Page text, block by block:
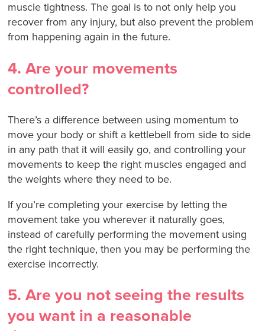
muscle tightness. The goal is to not only help you
recover from any injury, but also prevent the problem
from happening again in the future.
4. Are your movements
controlled?
There’s a difference between using momentum to
move your body or shift a kettlebell from side to side
in any path that it will easily go, and controlling your
movements to keep the right muscles engaged and
the weights where they need to be.
If you’re completing your exercise by letting the
movement take you wherever it naturally goes,
instead of carefully performing the movement using
the right technique, then you may be performing the
exercise incorrectly.
5. Are you not seeing the results
you want in a reasonable